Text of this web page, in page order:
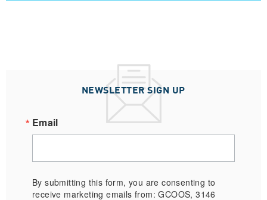
NEWSLETTER SIGN UP
Email
By submitting this form, you are consenting to
receive marketing emails from: GCOOS, 3146